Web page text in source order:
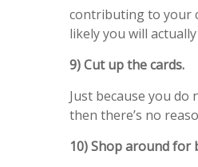
contributing to your
likely you will
9) Cut up the cards.
Just because you
then there’s no
10) Shop around for